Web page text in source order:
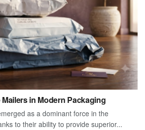
in Modern Packaging
as a dominant force in the
to their ability to provide superior...